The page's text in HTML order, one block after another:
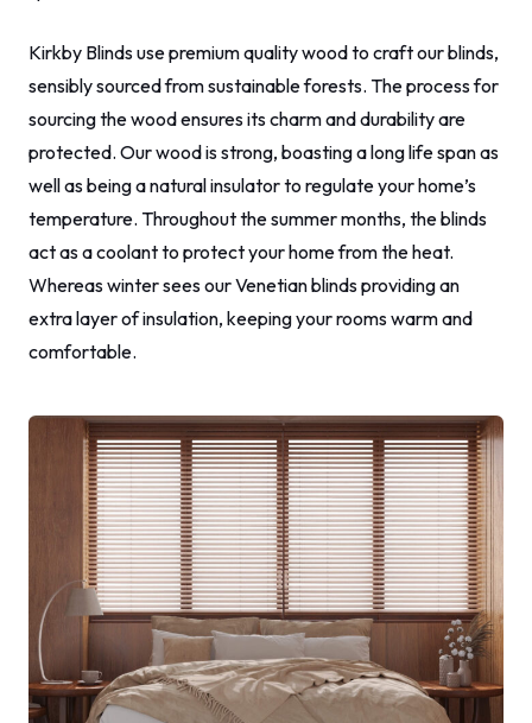
Kirkby Blinds use premium quality wood to craft our blinds,
sensibly sourced from sustainable forests. The process for
sourcing the wood ensures its charm and durability are
protected. Our wood is strong, boasting a long life span as
well as being a natural insulator to regulate your home’s
temperature. Throughout the summer months, the blinds
act as a coolant to protect your home from the heat.
Whereas winter sees our Venetian blinds providing an
extra layer of insulation, keeping your rooms warm and
comfortable.